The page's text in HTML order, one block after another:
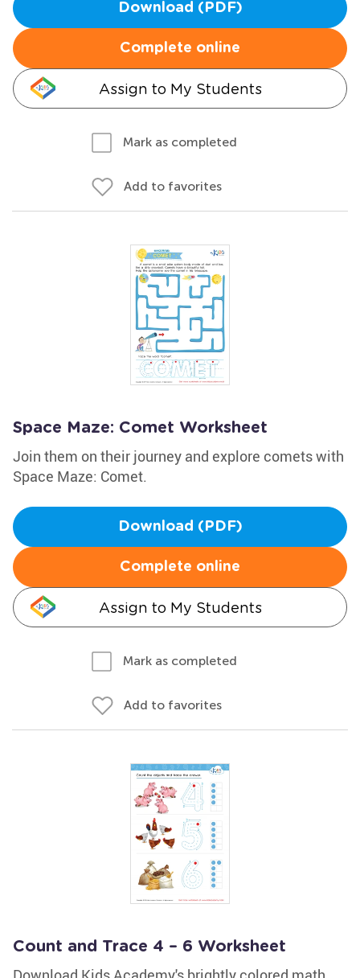
Download (PDF)
Complete online
Assign to My Students
Mark as completed
Add to favorites
Space Maze: Comet Worksheet
Join them on their journey and explore comets with
Space Maze: Comet.
Download (PDF)
Complete online
Assign to My Students
Mark as completed
Add to favorites
Count and Trace 4 – 6 Worksheet